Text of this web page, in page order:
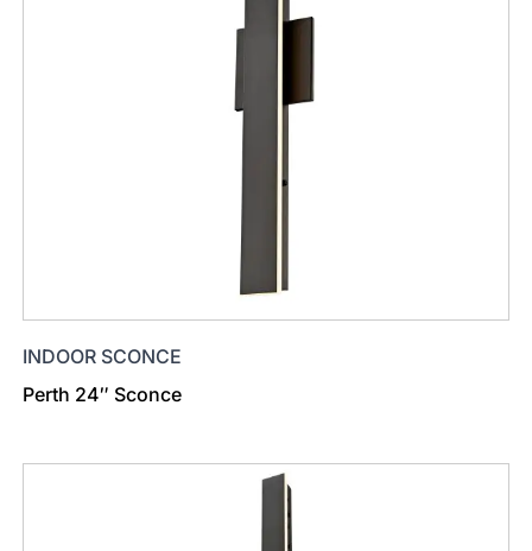
INDOOR SCONCE
Perth 24″ Sconce